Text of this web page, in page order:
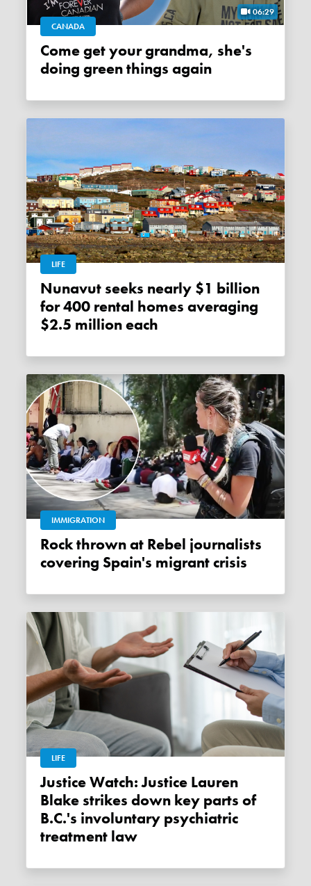
06:29
CANADA
Come get your grandma, she's
doing green things again
LIFE
Nunavut seeks nearly $1 billion
for 400 rental homes averaging
$2.5 million each
IMMIGRATION
Rock thrown at Rebel journalists
covering Spain's migrant crisis
LIFE
Justice Watch: Justice Lauren
Blake strikes down key parts of
B.C.'s involuntary psychiatric
treatment law